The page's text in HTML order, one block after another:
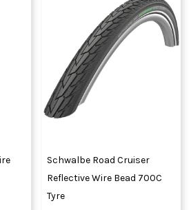
Schwalbe Road Cruiser
Reflective Wire Bead 700C
Tyre